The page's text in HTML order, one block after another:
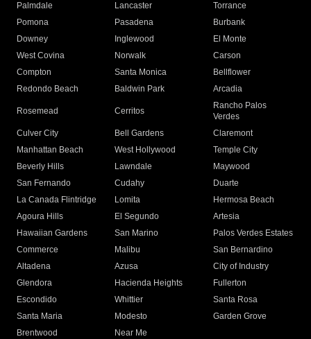
Palmdale
Lancaster
Torrance
Pomona
Pasadena
Burbank
Downey
Inglewood
El Monte
West Covina
Norwalk
Carson
Compton
Santa Monica
Bellflower
Redondo Beach
Baldwin Park Arcadia
Rosemead Cerritos
Rancho Palos
Verdes
Culver City
Bell Gardens
Claremont
Manhattan Beach
West Hollywood
Temple City
Beverly Hills
Lawndale
Maywood
San Fernando
Cudahy
Duarte
La Canada Flintridge
Lomita
Hermosa Beach
Agoura Hills
El Segundo
Artesia
Hawaiian Gardens
San Marino
Palos Verdes Estates
Commerce
Malibu
San Bernardino
Altadena
Azusa
City of Industry
Glendora
Hacienda Heights
Fullerton
Escondido
Whittier
Santa Rosa
Santa Maria
Modesto
Garden Grove
Brentwood
Near Me